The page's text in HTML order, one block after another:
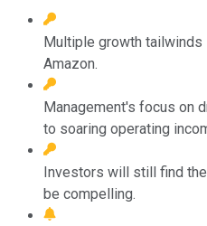
Multiple growth
Amazon.
Management's focus on
to soaring operating
Investors will still find
be compelling.